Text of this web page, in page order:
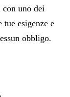
uno dei
esigenze e
obbligo.